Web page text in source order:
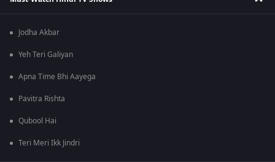
Jodha Akbar
Yeh Teri Galiyan
Apna Time Bhi Aayega
Pavitra Rishta
Qubool Hai
Teri Meri Ikk Jindri